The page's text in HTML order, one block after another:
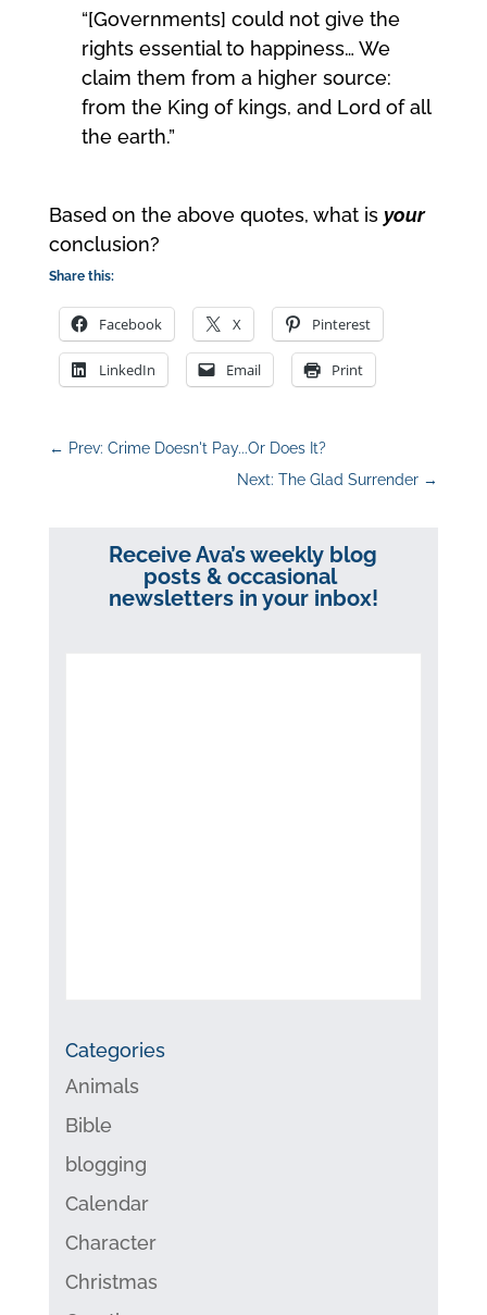
“[Governments] could not give the
rights essential to happiness… We
claim them from a higher source:
from the King of kings, and Lord of all
the earth.”
Based on the above quotes, what is your
conclusion?
Share this:
Facebook X Pinterest
LinkedIn Email Print
← Prev: Crime Doesn't Pay...Or Does It?
Next: The Glad Surrender →
Receive Ava’s weekly blog
posts & occasional
newsletters in your inbox!
Categories
Animals
Bible
blogging
Calendar
Character
Christmas